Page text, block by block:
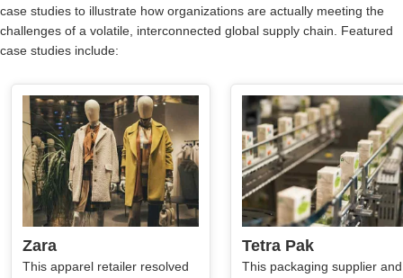
case studies to illustrate how organizations are actually meeting the
challenges of a volatile, interconnected global supply chain. Featured
case studies include:
Zara
This apparel retailer resolved
Tetra Pak
This packaging supplier and